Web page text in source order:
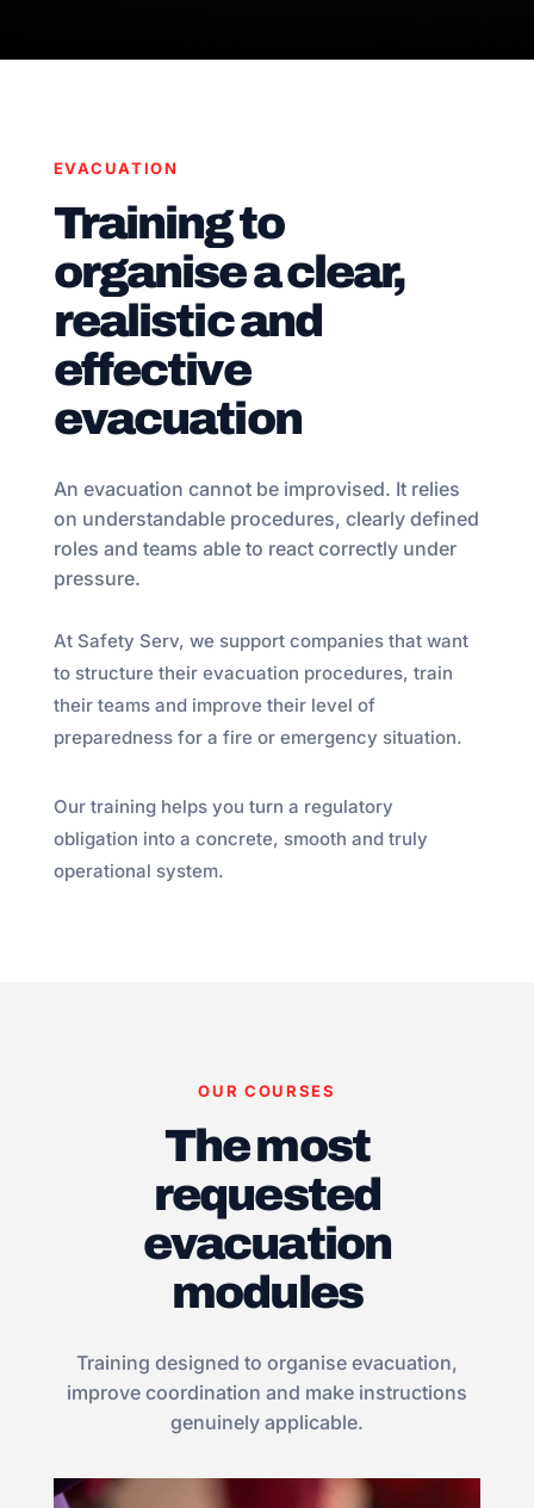
EVACUATION
Training to
organise a clear,
realistic and
effective
evacuation
An evacuation cannot be improvised. It relies
on understandable procedures, clearly defined
roles and teams able to react correctly under
pressure.
At Safety Serv, we support companies that want
to structure their evacuation procedures, train
their teams and improve their level of
preparedness for a fire or emergency situation.
Our training helps you turn a regulatory
obligation into a concrete, smooth and truly
operational system.
OUR COURSES
The most
requested
evacuation
modules
Training designed to organise evacuation,
improve coordination and make instructions
genuinely applicable.